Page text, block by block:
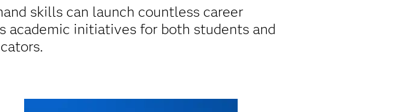
skills can launch countless career
academic initiatives for both students and